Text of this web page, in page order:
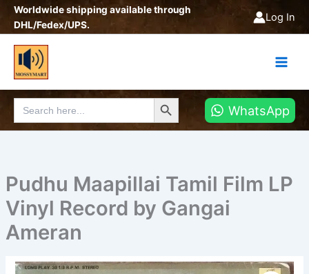
SkipWorldwide shipping available through
DHL/Fedex/UPS.
Log In
Search
for:
Search Button
WhatsApp
Pudhu Maapillai Tamil Film LP
Vinyl Record by Gangai
Ameran
Pudhu